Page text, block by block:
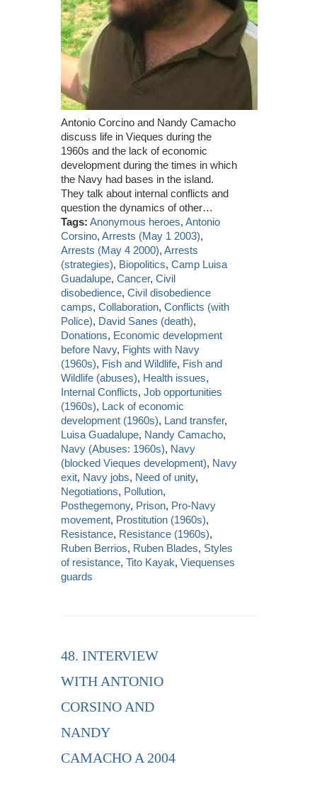
Antonio Corcino and Nandy Camacho
discuss life in Vieques during the
1960s and the lack of economic
development during the times in which
the Navy had bases in the island.
They talk about internal conflicts and
question the dynamics of other…
Tags: Anonymous heroes,Antonio
Corsino,Arrests (May 1 2003),
Arrests (May 4 2000),Arrests
(strategies), Biopolitics,Camp Luisa
Guadalupe,Cancer,Civil
disobedience,Civil disobedience
camps,Collaboration,Conflicts (with
Police), David Sanes (death),
Donations, Economic development
before Navy, Fights with Navy
(1960s), Fish and Wildlife, Fish and
Wildlife (abuses), Health issues,
Internal Conflicts,Job opportunities
(1960s), Lack of economic
development (1960s), Land transfer,
Luisa Guadalupe, Nandy Camacho,
Navy (Abuses: 1960s), Navy
(blocked Vieques development), Navy
exit, Navy jobs, Need of unity,
Negotiations, Pollution,
Posthegemony, Prison, Pro-Navy
movement, Prostitution (1960s),
Resistance, Resistance (1960s),
Ruben Berrios, Ruben Blades, Styles
of resistance,Tito Kayak,Viequenses
guards
48. INTERVIEW
WITH ANTONIO
CORSINO AND
NANDY
CAMACHO A 2004